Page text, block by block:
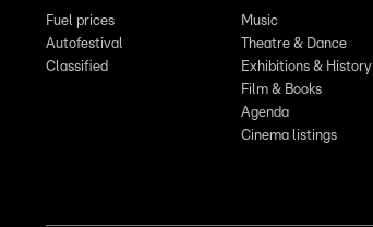
Fuel prices
Autofestival
Classified
Music
Theatre & Dance
Exhibitions & History
Film & Books
Agenda
Cinema listings